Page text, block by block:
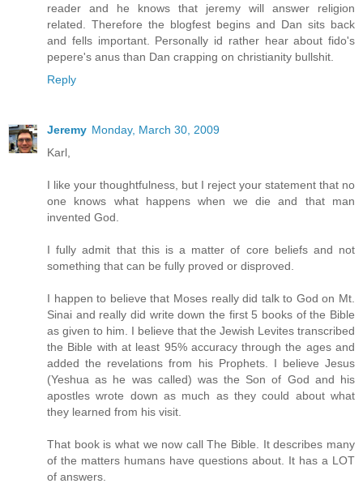
reader and he knows that jeremy will answer religion
related. Therefore the blogfest begins and Dan sits back
and fells important. Personally id rather hear about fido's
pepere's anus than Dan crapping on christianity bullshit.
Reply
Jeremy Monday, March 30, 2009
Karl,
I like your thoughtfulness, but I reject your statement that no
one knows what happens when we die and that man
invented God.
I fully admit that this is a matter of core beliefs and not
something that can be fully proved or disproved.
I happen to believe that Moses really did talk to God on Mt.
Sinai and really did write down the first 5 books of the Bible
as given to him. I believe that the Jewish Levites transcribed
the Bible with at least 95% accuracy through the ages and
added the revelations from his Prophets. I believe Jesus
(Yeshua as he was called) was the Son of God and his
apostles wrote down as much as they could about what
they learned from his visit.
That book is what we now call The Bible. It describes many
of the matters humans have questions about. It has a LOT
of answers.